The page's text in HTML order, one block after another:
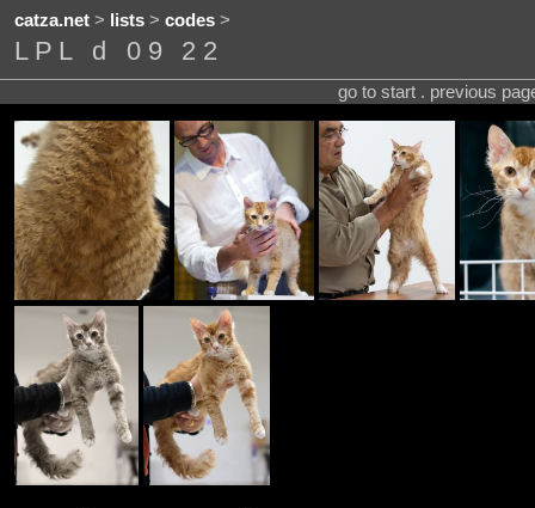
catza.net> lists> codes>
LPL d 09 22
go to start . previous